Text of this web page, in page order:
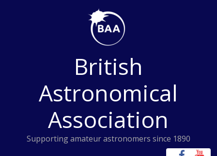
British
Astronomical
Association
Supporting amateur astronomers since 1890